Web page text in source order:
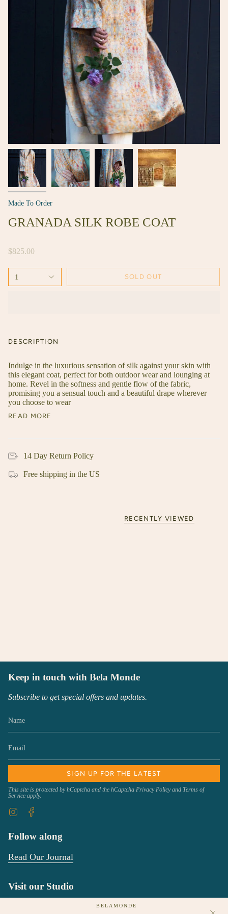
BELAMONDE
Made To Order
GRANADA SILK ROBE COAT
$825.00
1 SOLD OUT
DESCRIPTION
Indulge in the luxurious sensation of silk against your skin with
this elegant coat, perfect for both outdoor wear and lounging at
home. Revel in the softness and gentle flow of the fabric,
promising you a sensual touch and a beautiful drape wherever
you choose to wear
READ MORE
14 Day Return Policy
Free shipping in the US
RECENTLY VIEWED
Keep in touch with Bela Monde
Subscribe to get special offers and updates.
SIGN UP FOR THE LATEST
This site is protected by hCaptcha and the hCaptcha Privacy Policyand Terms of
Service apply.
Instagram
Follow along
Read Our Journal
Visit our Studio
We would love to see you!